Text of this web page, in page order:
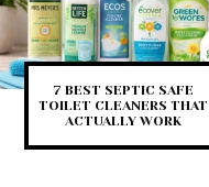
7 BEST SEPTIC SAFE
TOILET CLEANERS THAT
ACTUALLY WORK